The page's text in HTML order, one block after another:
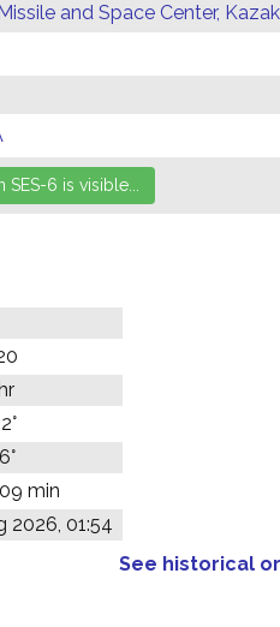
and Space Center,
min
2026, 01:54
See historical